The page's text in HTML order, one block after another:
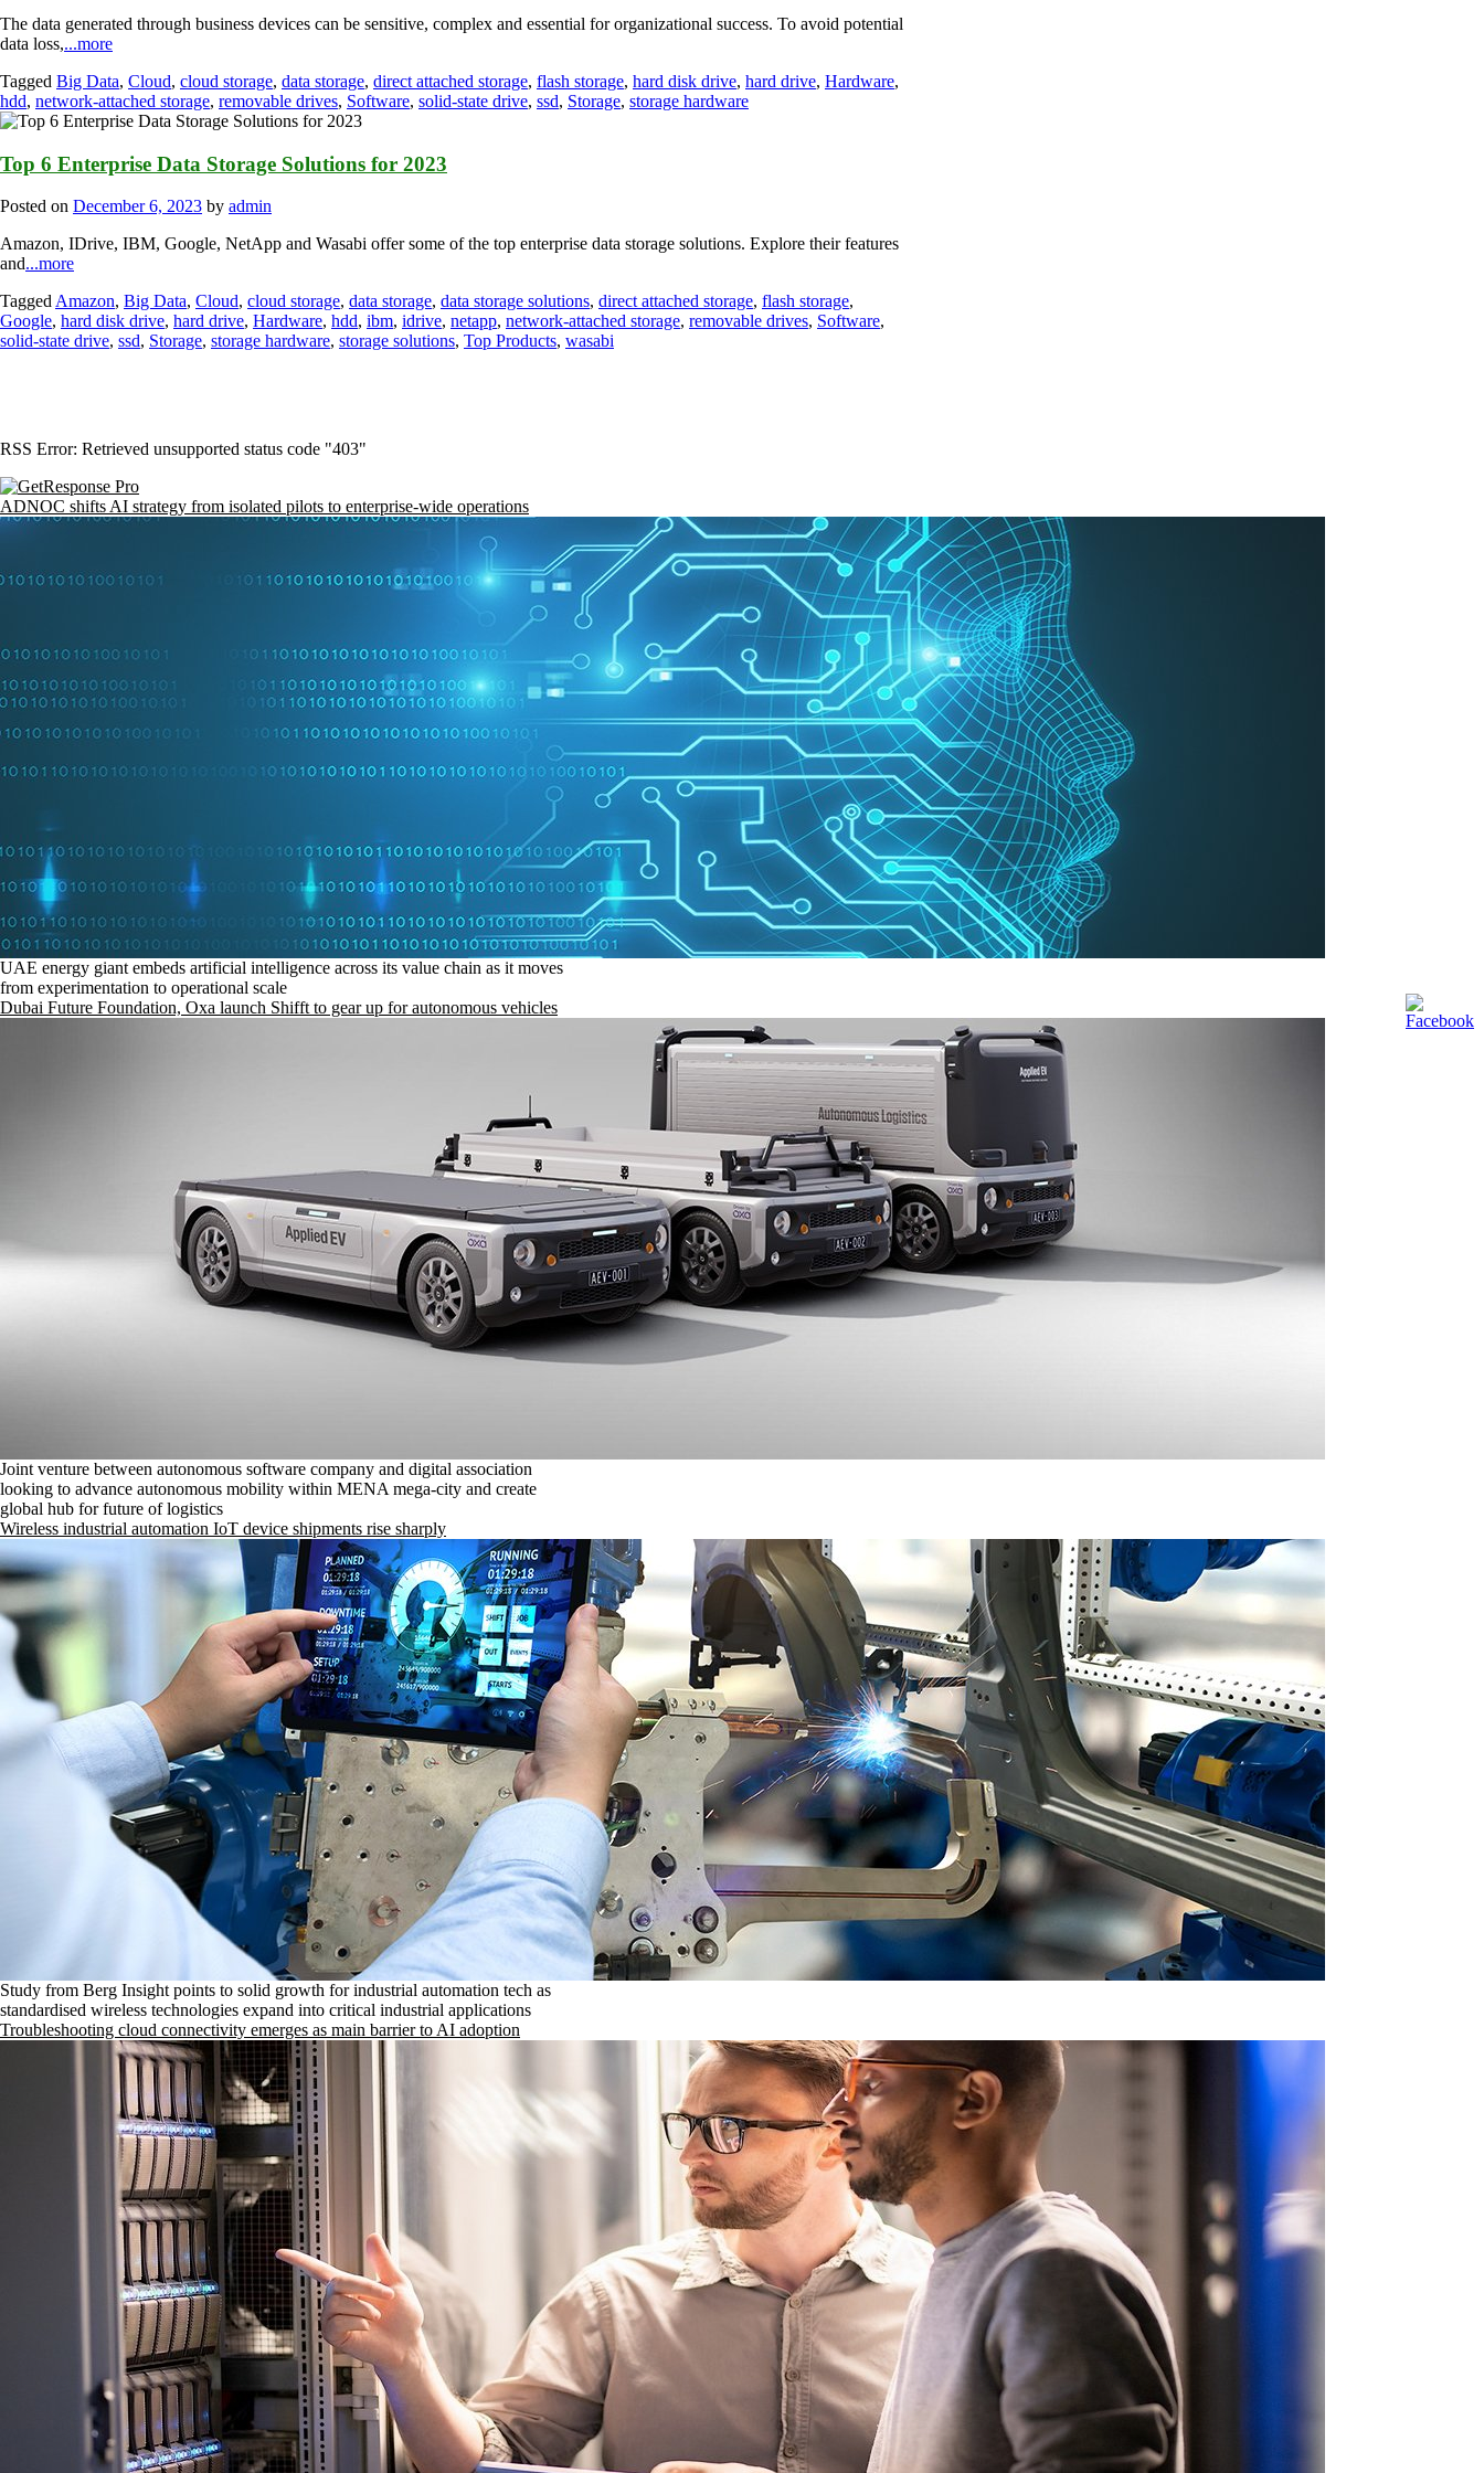
The data generated through business devices can be sensitive, complex and essential for organizational success. To avoid potential
data loss,...more
Tagged Big Data, Cloud, cloud storage, data storage, direct attached storage, flash storage, hard disk drive, hard drive, Hardware,
hdd, network-attached storage, removable drives, Software, solid-state drive, ssd, Storage, storage hardware
Top 6 Enterprise Data Storage Solutions for 2023
Posted on December 6, 2023 by admin
Amazon, IDrive, IBM, Google, NetApp and Wasabi offer some of the top enterprise data storage solutions. Explore their features
and...more
Tagged Amazon, Big Data, Cloud, cloud storage, data storage, data storage solutions, direct attached storage, flash storage,
Google, hard disk drive, hard drive, Hardware, hdd, ibm, idrive, netapp, network-attached storage, removable drives, Software,
solid-state drive, ssd, Storage, storage hardware, storage solutions, Top Products, wasabi
RSS Error: Retrieved unsupported status code "403"
ADNOC shifts AI strategy from isolated pilots to enterprise-wide operations
UAE energy giant embeds artificial intelligence across its value chain as it moves
from experimentation to operational scale
Dubai Future Foundation, Oxa launch Shifft to gear up for autonomous vehicles
Joint venture between autonomous software company and digital association
looking to advance autonomous mobility within MENA mega-city and create
global hub for future of logistics
Wireless industrial automation IoT device shipments rise sharply
Study from Berg Insight points to solid growth for industrial automation tech as
standardised wireless technologies expand into critical industrial applications
Troubleshooting cloud connectivity emerges as main barrier to AI adoption